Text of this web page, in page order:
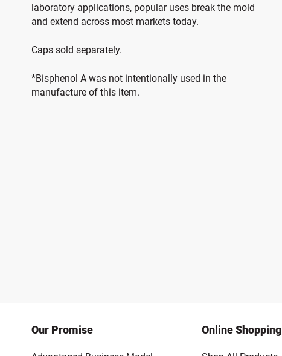
laboratory applications, popular uses break the mold
and extend across most markets today.
Caps sold separately.
*Bisphenol A was not intentionally used in the
manufacture of this item.
Our Promise Online Shopping